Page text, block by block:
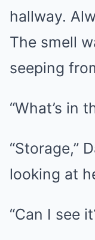
hallway.
The smell
seeping
“What’s in
“Storage,”
looking at
“Can I see